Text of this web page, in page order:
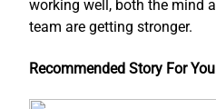
working well, both the mind
team are getting stronger.
Recommended Story For